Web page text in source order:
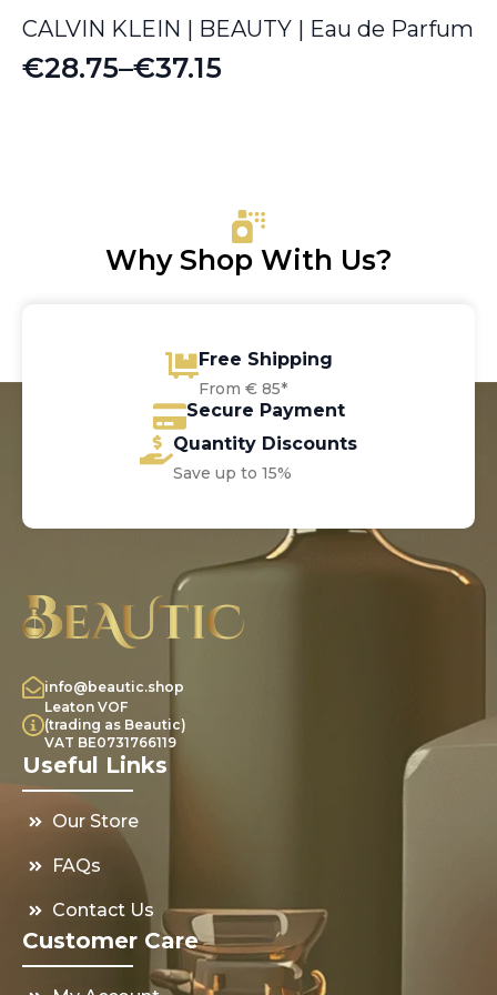
CALVIN KLEIN | BEAUTY | Eau de Parfum
€28.75–€37.15
Price
Why Shop With Us?
Free Shipping
From € 85*
Secure Payment
Quantity Discounts
Save up to 15%
info@beautic.shop
Leaton VOF
(trading as Beautic)
VAT BE0731766119
Useful Links
Our Store
FAQs
Contact Us
Customer Care